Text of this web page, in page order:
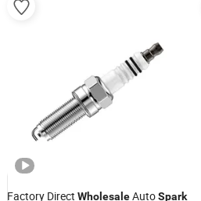
Factory Direct WholesaleAutoSpark